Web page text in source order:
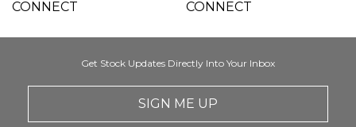
Get Stock Updates Directly Into Your Inbox
SIGN ME UP